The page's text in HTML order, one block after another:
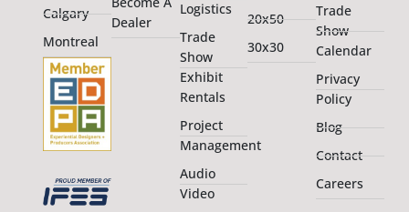
Calgary
Montreal
Dealer
Logistics
Trade
Show
Exhibit
Rentals
Project
Management
Audio
Video
20x50
30x30
Trade
Show
Calendar
Privacy
Policy
Blog
Contact
Careers